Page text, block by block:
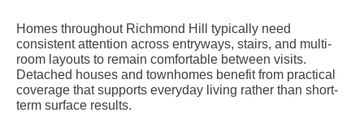
Homes throughout Richmond Hill typically need
consistent attention across entryways, stairs, and multi-
room layouts to remain comfortable between visits.
Detached houses and townhomes benefit from practical
coverage that supports everyday living rather than short-
term surface results.